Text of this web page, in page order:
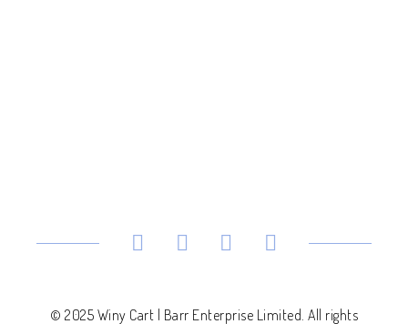
© 2025 Winy Cart | Barr Enterprise Limited. All rights